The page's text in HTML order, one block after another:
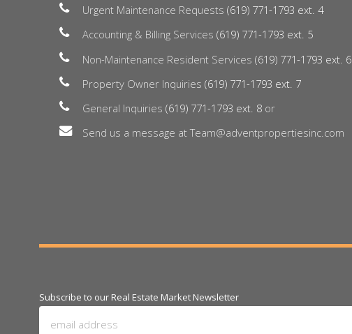
Urgent Maintenance Requests(619) 771-1793 ext. 4
Accounting & Billing Services(619) 771-1793 ext. 5
Non-Maintenance Resident Services(619) 771-1793 ext. 6
Property Owner Inquiries(619) 771-1793 ext. 7
General Inquiries(619) 771-1793 ext. 8 or
Send us a message at Team@adventpropertiesinc.com
Subscribe to our Real Estate Market Newsletter